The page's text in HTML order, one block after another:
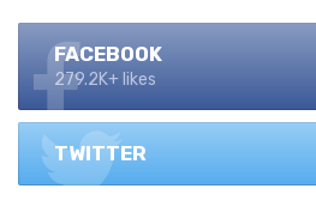
FACEBOOK
279.2K+ likes
TWITTER